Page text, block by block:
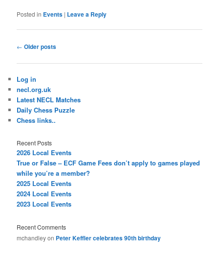
Posted in Events | Leave a Reply
Post
← Older posts
Log in
necl.org.uk
Latest NECL Matches
Daily Chess Puzzle
Chess links..
Recent Posts
2026 Local Events
True or False – ECF Game Fees don’t apply to games played
while you’re a member?
2025 Local Events
2024 Local Events
2023 Local Events
Recent Comments
mchandleyon Peter Keffler celebrates 90th birthday